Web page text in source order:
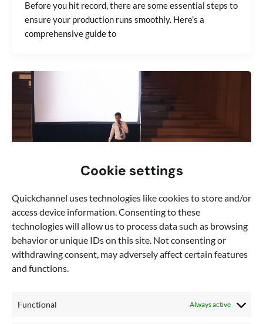
Cookie settings
Quickchannel uses technologies like cookies to store and/or
access device information. Consenting to these
technologies will allow us to process data such as browsing
behavior or unique IDs on this site. Not consenting or
withdrawing consent, may adversely affect certain features
and functions.
Functional Always active
Before you hit record, there are some essential steps to
ensure your production runs smoothly. Here’s a
comprehensive guide to
Blog Video production
How to master video event production:
In the era of remote work and virtual meetings,